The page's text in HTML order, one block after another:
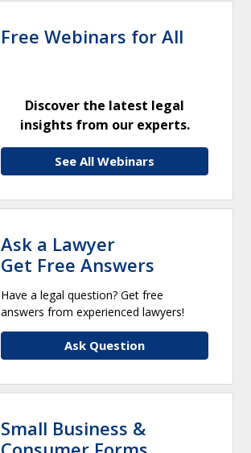
Free Webinars for All
Discover the latest legal
insights from our experts.
See All Webinars
Ask a Lawyer
Get Free Answers
Have a legal question? Get free
answers from experienced lawyers!
Ask Question
Small Business &